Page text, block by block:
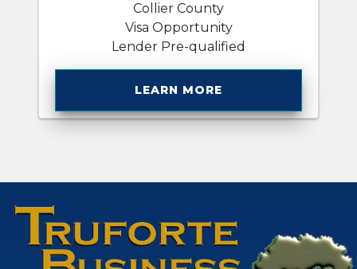
Collier County
Visa Opportunity
Lender Pre-qualified
LEARN MORE